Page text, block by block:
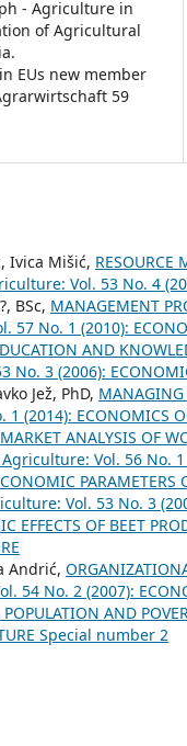
- Agriculture in
of Agricultural
EUs new member
59
Ivica Mišić, RESOURCE
Vol. 53 No. 4
BSc, MANAGEMENT
No. 1 (2010):
AND
3 (2006):
Jež, PhD, MANAGING
(2014): ECONOMICS
ANALYSIS OF
Vol. 56 No. 1
PARAMETERS
Vol. 53 No. 3
EFFECTS OF BEET
Andrić,
54 No. 2 (2007):
POPULATION AND
Special number 2